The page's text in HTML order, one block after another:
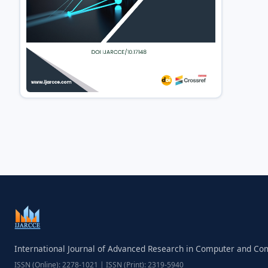
International Journal of Advanced Research in Computer and
ISSN (Online): 2278-1021 | ISSN (Print): 2319-5940